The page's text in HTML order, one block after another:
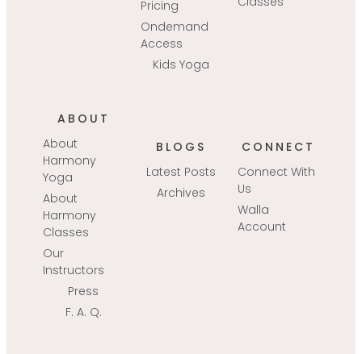
Pricing
Ondemand
Access
Kids Yoga
ABOUT
About
Harmony
Yoga
About
Harmony
Classes
Our
Instructors
Press
F. A. Q.
BLOGS
Latest Posts
Archives
CONNECT
Connect With
Us
Walla
Account